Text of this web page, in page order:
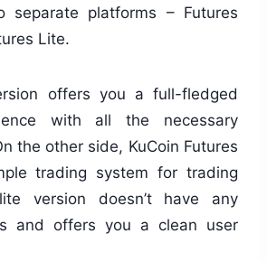
separate platforms – Futures
Lite.
offers you a full-fledged
with all the necessary
the other side, KuCoin Futures
trading system for trading
version doesn’t have any
and offers you a clean user